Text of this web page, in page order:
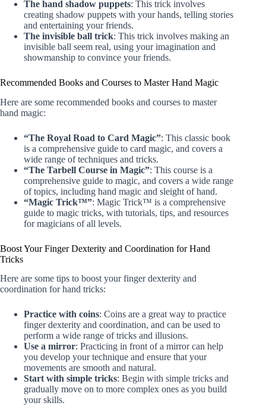
The hand shadow puppets: This trick involves
creating shadow puppets with your hands, telling stories
and entertaining your friends.
The invisible ball trick: This trick involves making an
invisible ball seem real, using your imagination and
showmanship to convince your friends.
Recommended Books and Courses to Master Hand Magic
Here are some recommended books and courses to master
hand magic:
“The Royal Road to Card Magic”: This classic book
is a comprehensive guide to card magic, and covers a
wide range of techniques and tricks.
“The Tarbell Course in Magic”: This course is a
comprehensive guide to magic, and covers a wide range
of topics, including hand magic and sleight of hand.
“Magic Trick™”: Magic Trick™ is a comprehensive
guide to magic tricks, with tutorials, tips, and resources
for magicians of all levels.
Boost Your Finger Dexterity and Coordination for Hand
Tricks
Here are some tips to boost your finger dexterity and
coordination for hand tricks:
Practice with coins: Coins are a great way to practice
finger dexterity and coordination, and can be used to
perform a wide range of tricks and illusions.
Use a mirror: Practicing in front of a mirror can help
you develop your technique and ensure that your
movements are smooth and natural.
Start with simple tricks: Begin with simple tricks and
gradually move on to more complex ones as you build
your skills.